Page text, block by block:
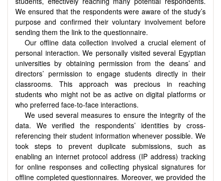
We ensured that the respondents were aware of the study’s
purpose and confirmed their voluntary involvement before
sending them the link to the questionnaire.
Our offline data collection involved a crucial element of
personal interaction. We personally visited several Egyptian
universities by obtaining permission from the deans’ and
directors’ permission to engage students directly in their
classrooms. This approach was precious in reaching
students who might not be as active on digital platforms or
who preferred face-to-face interactions.
We used several measures to ensure the integrity of the
data. We verified the respondents’ identities by cross-
referencing their student information whenever possible. We
took steps to prevent duplicate submissions, such as
enabling an internet protocol address (IP address) tracking
for online responses and collecting physical signatures for
offline completed questionnaires. Moreover, we provided the